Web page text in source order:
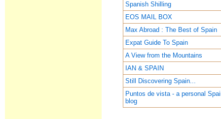
Spanish Shilling
EOS MAIL BOX
Max Abroad : The Best of Spain
Expat Guide To Spain
A View from the Mountains
IAN & SPAIN
Still Discovering Spain...
Puntos de vista - a personal
blog